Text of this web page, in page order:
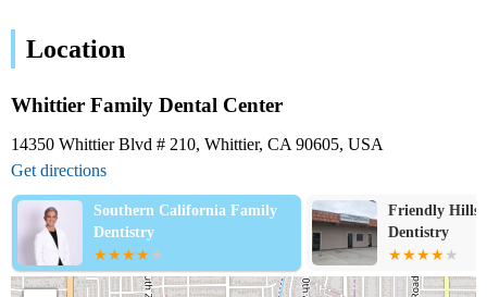
Location
Whittier Family Dental Center
14350 Whittier Blvd # 210, Whittier, CA 90605, USA
Get directions
Family
Friendly Hills Family